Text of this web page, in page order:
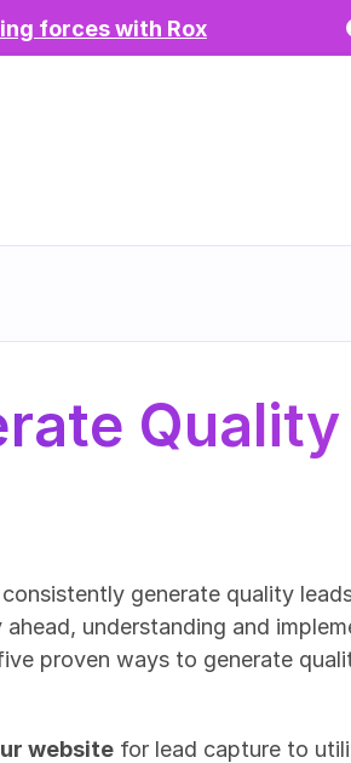
forces with Rox
generate quality
understanding and
proven ways to generate
website for lead capture to